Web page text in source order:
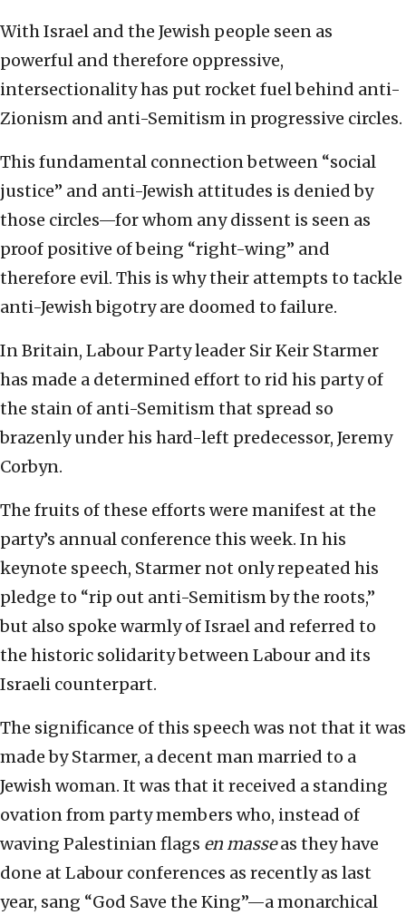
With Israel and the Jewish people seen as
powerful and therefore oppressive,
intersectionality has put rocket fuel behind anti-
Zionism and anti-Semitism in progressive circles.
This fundamental connection between “social
justice” and anti-Jewish attitudes is denied by
those circles—for whom any dissent is seen as
proof positive of being “right-wing” and
therefore evil. This is why their attempts to tackle
anti-Jewish bigotry are doomed to failure.
In Britain, Labour Party leader Sir Keir Starmer
has made a determined effort to rid his party of
the stain of anti-Semitism that spread so
brazenly under his hard-left predecessor, Jeremy
Corbyn.
The fruits of these efforts were manifest at the
party’s annual conference this week. In his
keynote speech, Starmer not only repeated his
pledge to “rip out anti-Semitism by the roots,”
but also spoke warmly of Israel and referred to
the historic solidarity between Labour and its
Israeli counterpart.
The significance of this speech was not that it was
made by Starmer, a decent man married to a
Jewish woman. It was that it received a standing
ovation from party members who, instead of
waving Palestinian flags en masseas they have
done at Labour conferences as recently as last
year, sang “God Save the King”—a monarchical